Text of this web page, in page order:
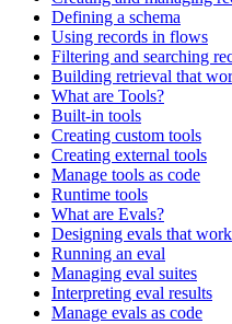
Defining a schema
Using records in flows
Filtering and searching
Building retrieval that
What are Tools?
Built-in tools
Creating custom tools
Creating external tools
Manage tools as code
Runtime tools
What are Evals?
Designing evals that work
Running an eval
Managing eval suites
Interpreting eval results
Manage evals as code